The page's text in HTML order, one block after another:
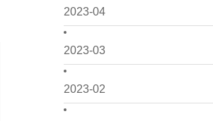
2023-04
2023-03
2023-02